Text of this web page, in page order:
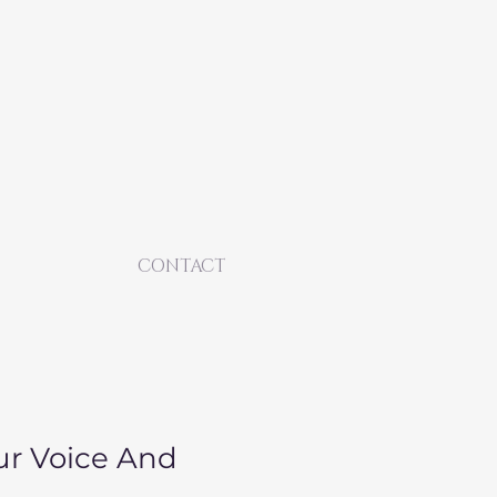
CONTACT
Voice And